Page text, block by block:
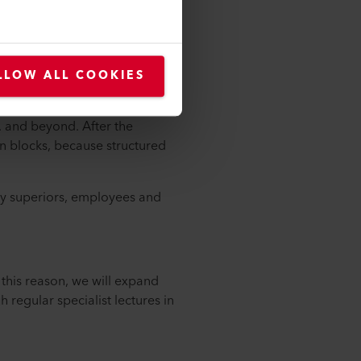
ALL COOKIES
I read a lot and on
beyond. After the
blocks, because structured
superiors, employees and
reason, we will expand
regular specialist lectures in